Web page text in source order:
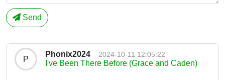
Send
P
Phonix2024 2024-10-11 12:05:22
I've Been There Before (Grace and Caden)